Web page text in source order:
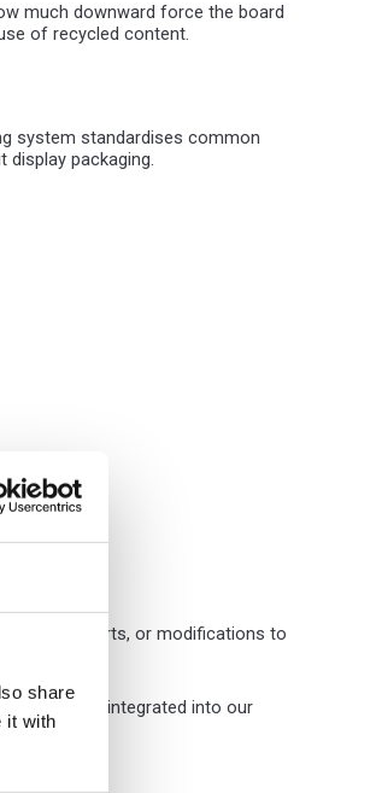
share
it with
much downward force the board
of recycled content.
system standardises common
display packaging.
foam inserts, or modifications to
capability is integrated into our